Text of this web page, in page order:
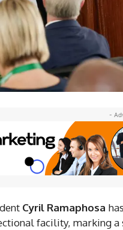
-
Cyril Ramaphosa
facility, marking a